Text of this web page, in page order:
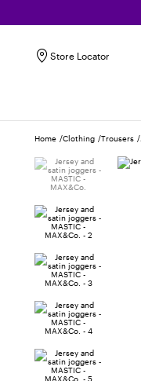
Store Locator
Home Clothing Trousers